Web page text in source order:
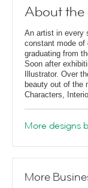
About the
An artist in every
constant mode of
graduating from
Soon after
Illustrator. Over
beauty out of the
Characters,
More designs
More